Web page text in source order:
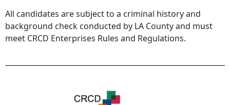
All candidates are subject to a criminal history and
background check conducted by LA County and must
meet CRCD Enterprises Rules and Regulations.